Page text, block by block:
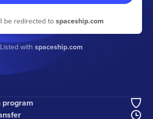
be redirected to spaceship.com
Listed with spaceship.com
program